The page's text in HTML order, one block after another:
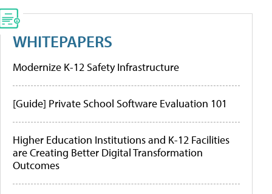
WHITEPAPERS
Modernize K-12 Safety Infrastructure
[Guide] Private School Software Evaluation 101
Higher Education Institutions and K-12 Facilities
are Creating Better Digital Transformation
Outcomes